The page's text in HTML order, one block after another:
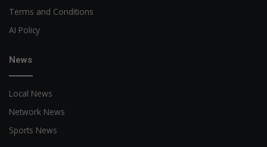
Terms and Conditions
AI Policy
News
Local News
Network News
Sports News